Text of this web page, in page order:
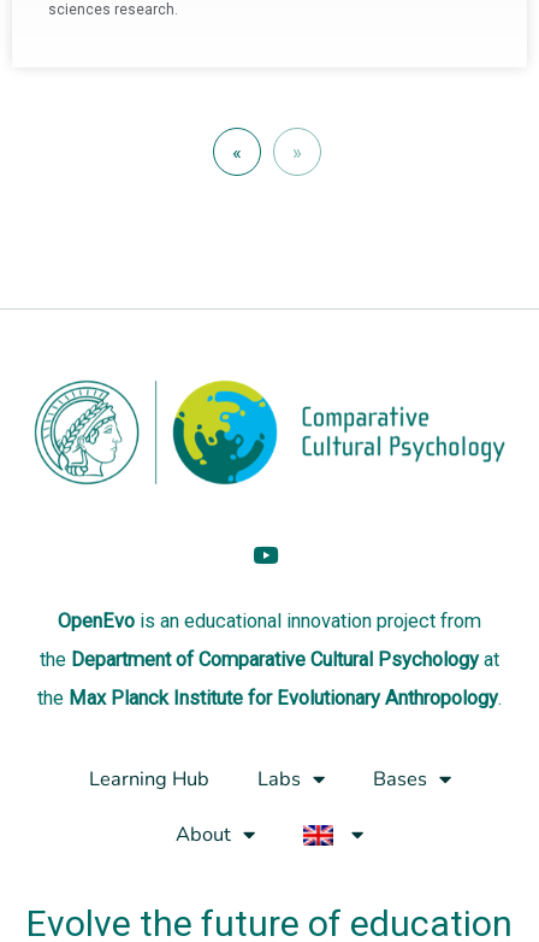
sciences research.
« »
OpenEvo is an educational innovation project from
the Department of Comparative Cultural Psychologyat
the Max Planck Institute for Evolutionary Anthropology.
Learning Hub Labs
Bases
About
Evolve the future of education